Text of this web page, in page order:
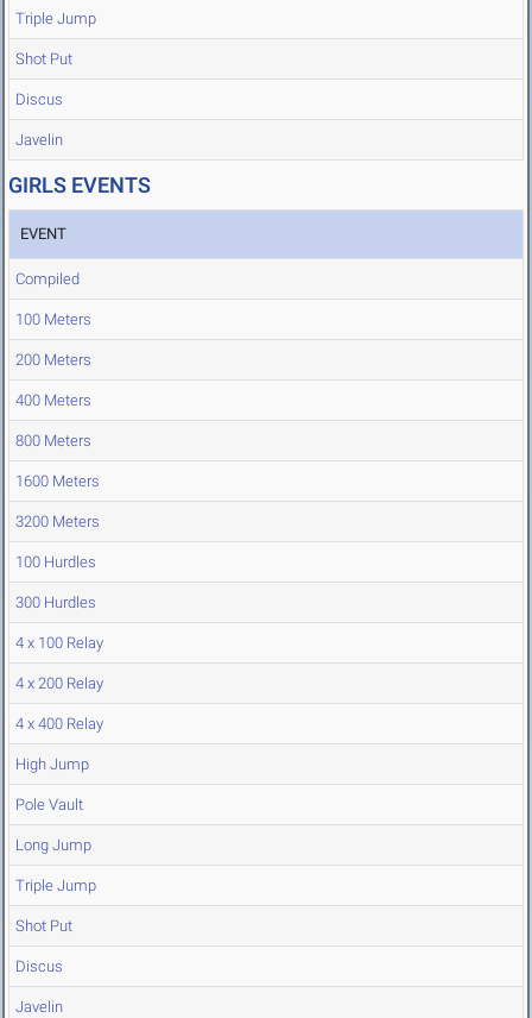
Triple Jump
Shot Put
Discus
Javelin
GIRLS EVENTS
EVENT
Compiled
100 Meters
200 Meters
400 Meters
800 Meters
1600 Meters
3200 Meters
100 Hurdles
300 Hurdles
4 x 100 Relay
4 x 200 Relay
4 x 400 Relay
High Jump
Pole Vault
Long Jump
Triple Jump
Shot Put
Discus
Javelin